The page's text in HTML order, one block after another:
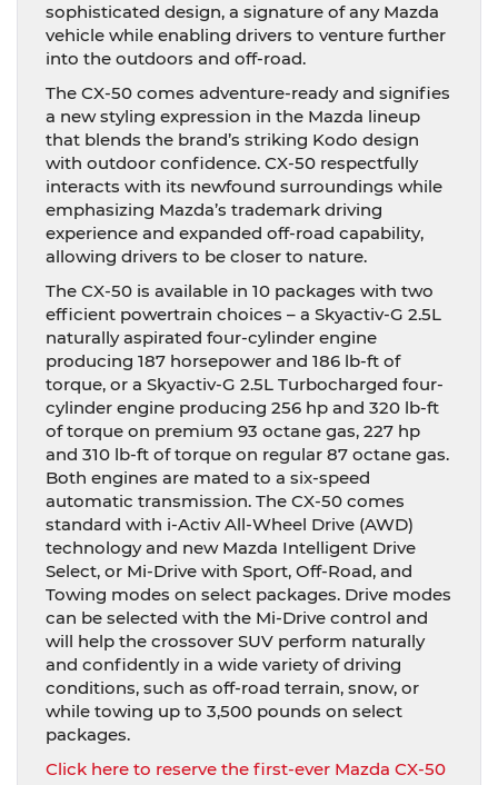
sophisticated design, a signature of any Mazda
vehicle while enabling drivers to venture further
into the outdoors and off-road.
The CX-50 comes adventure-ready and signifies
a new styling expression in the Mazda lineup
that blends the brand’s striking Kodo design
with outdoor confidence. CX-50 respectfully
interacts with its newfound surroundings while
emphasizing Mazda’s trademark driving
experience and expanded off-road capability,
allowing drivers to be closer to nature.
The CX-50 is available in 10 packages with two
efficient powertrain choices – a Skyactiv-G 2.5L
naturally aspirated four-cylinder engine
producing 187 horsepower and 186 lb-ft of
torque, or a Skyactiv-G 2.5L Turbocharged four-
cylinder engine producing 256 hp and 320 lb-ft
of torque on premium 93 octane gas, 227 hp
and 310 lb-ft of torque on regular 87 octane gas.
Both engines are mated to a six-speed
automatic transmission. The CX-50 comes
standard with i-Activ All-Wheel Drive (AWD)
technology and new Mazda Intelligent Drive
Select, or Mi-Drive with Sport, Off-Road, and
Towing modes on select packages. Drive modes
can be selected with the Mi-Drive control and
will help the crossover SUV perform naturally
and confidently in a wide variety of driving
conditions, such as off-road terrain, snow, or
while towing up to 3,500 pounds on select
packages.
Click here to reserve the first-ever Mazda CX-50